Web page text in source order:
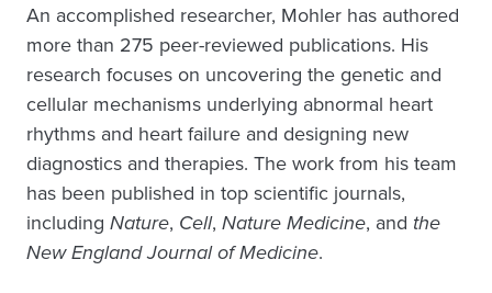
An accomplished researcher, Mohler has authored
more than 275 peer-reviewed publications. His
research focuses on uncovering the genetic and
cellular mechanisms underlying abnormal heart
rhythms and heart failure and designing new
diagnostics and therapies. The work from his team
has been published in top scientific journals,
including Nature, Cell, Nature Medicine, and the
New England Journal of Medicine.